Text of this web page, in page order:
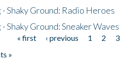
Shaky Ground: Radio Heroes
Shaky Ground: Sneaker Waves
« first ‹ previous 1 2 3
»